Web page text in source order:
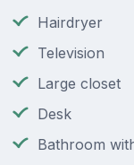
Hairdryer
Television
Large closet
Desk
Bathroom